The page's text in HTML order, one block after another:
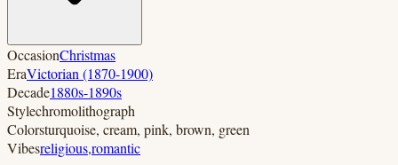
OccasionChristmas
EraVictorian (1870-1900)
Decade1880s-1890s
Stylechromolithograph
Colorsturquoise, cream, pink, brown, green
Vibesreligious,romantic